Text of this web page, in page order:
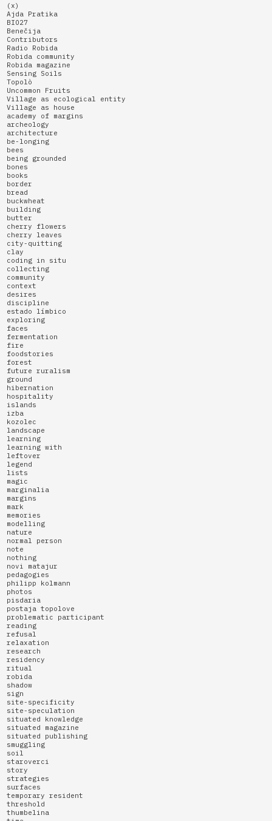
(x)
Ajda Pratika
BIO27
Benečija
Contributors
Radio Robida
Robida community
Robida magazine
Sensing Soils
Topolò
Uncommon Fruits
Village as ecological entity
Village as house
academy of margins
archeology
architecture
be-longing
bees
being grounded
bones
books
border
bread
buckwheat
building
butter
cherry flowers
cherry leaves
city-quitting
clay
coding in situ
collecting
community
context
desires
discipline
estado límbico
exploring
faces
fermentation
fire
foodstories
forest
future ruralism
ground
hibernation
hospitality
islands
izba
kozolec
landscape
learning
learning with
leftover
legend
lists
magic
marginalia
margins
mark
memories
modelling
nature
normal person
note
nothing
novi matajur
pedagogies
philipp kolmann
photos
pisdaria
postaja topolove
problematic participant
reading
refusal
relaxation
research
residency
ritual
robida
shadow
sign
site-specificity
site-speculation
situated knowledge
situated magazine
situated publishing
smuggling
soil
staroverci
story
strategies
surfaces
temporary resident
threshold
thumbelina